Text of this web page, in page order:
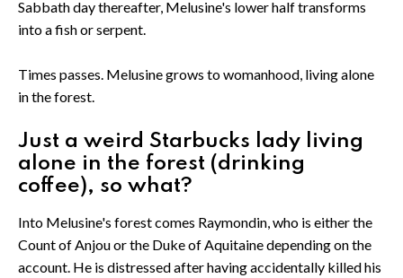
Sabbath day thereafter, Melusine's lower half transforms
into a fish or serpent.
Times passes. Melusine grows to womanhood, living alone
in the forest.
Just a weird Starbucks lady living
alone in the forest (drinking
coffee), so what?
Into Melusine's forest comes Raymondin, who is either the
Count of Anjou or the Duke of Aquitaine depending on the
account. He is distressed after having accidentally killed his